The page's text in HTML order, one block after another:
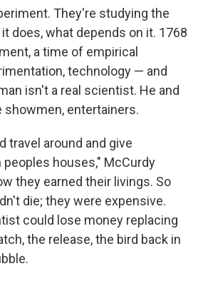
They're studying the
does, what depends on it. 1768
a time of empirical
technology — and
isn't a real scientist. He and
showmen, entertainers.
travel around and give
houses," McCurdy
they earned their livings. So
die; they were expensive.
could lose money replacing
the release, the bird back in